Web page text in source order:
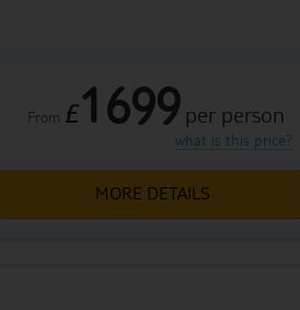
From £1699 per person
what is this price?
MORE DETAILS